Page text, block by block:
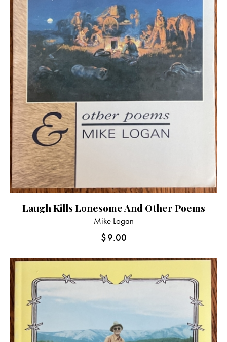
Laugh Kills Lonesome And Other Poems
Mike Logan
$9.00